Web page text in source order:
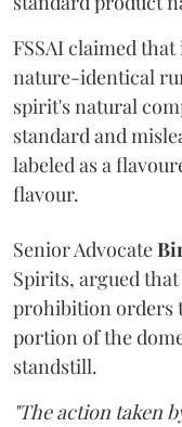
FSSAI claimed
nature-identical
spirit's natural
standard and
labeled as a
flavour.
Senior Advocate
Spirits, argued
prohibition orders
portion of the
standstill.
"The action taken